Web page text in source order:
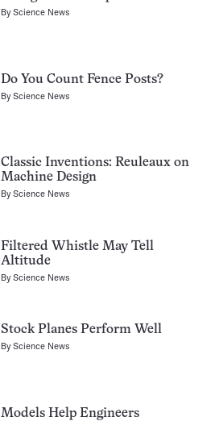
ByScience News
Do You Count Fence Posts?
ByScience News
Classic Inventions: Reuleaux on
Machine Design
ByScience News
Filtered Whistle May Tell
Altitude
ByScience News
Stock Planes Perform Well
ByScience News
Models Help Engineers